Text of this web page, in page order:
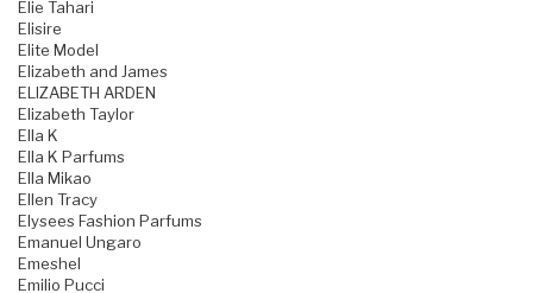
Elie Tahari
Elisire
Elite Model
Elizabeth and James
ELIZABETH ARDEN
Elizabeth Taylor
Ella K
Ella K Parfums
Ella Mikao
Ellen Tracy
Elysees Fashion Parfums
Emanuel Ungaro
Emeshel
Emilio Pucci